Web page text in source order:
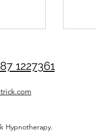
1227361
Hypnotherapy.